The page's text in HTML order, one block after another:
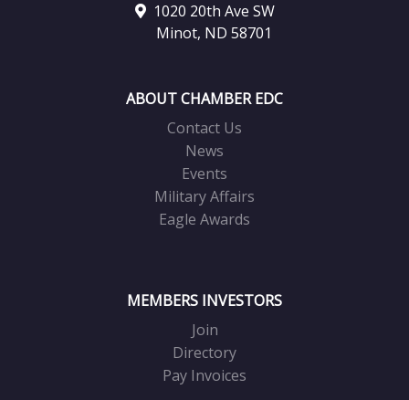
1020 20th Ave SW
Minot, ND 58701
ABOUT CHAMBER EDC
Contact Us
News
Events
Military Affairs
Eagle Awards
MEMBERS INVESTORS
Join
Directory
Pay Invoices